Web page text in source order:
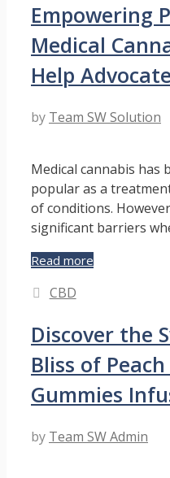
of
HHC
Empowering
Medical
Help
by Team SW Solution
Medical cannabis has
popular as a
of conditions.
significant barriers
Read more
Cannabis
Consultants
Help
Advocate
for
Categories
CBD
Discover the
Bliss of
Gummies
by Team SW Admin